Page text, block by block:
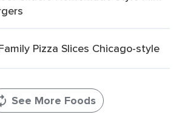
Pizza Slices Chicago-style
See More Foods